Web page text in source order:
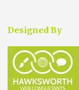
Designed By